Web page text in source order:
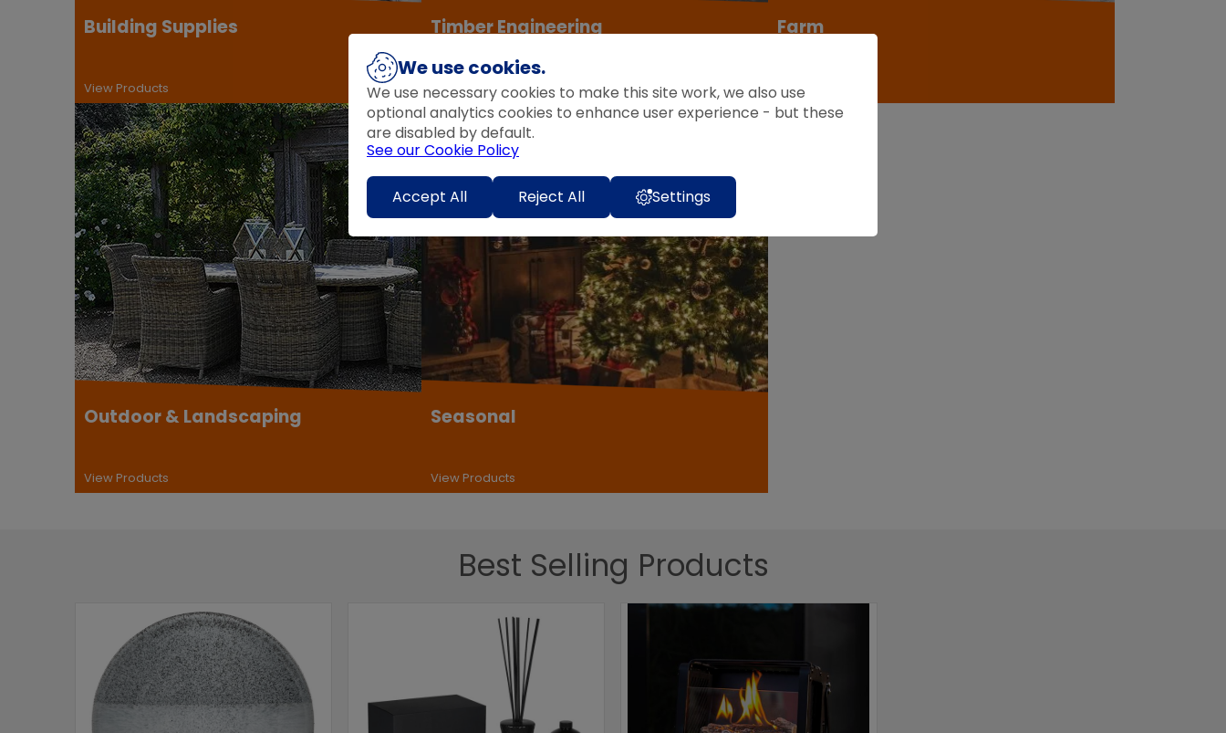
Building Supplies
View Products
Timber Engineering
View Products
Farm
View Products
Outdoor & Landscaping
View Products
Seasonal
View Products
Best Selling Products
We use cookies.
We use necessary cookies to make this site work, we also use
optional analytics cookies to enhance user experience - but these
are disabled by default.
See our Cookie Policy
Accept All Reject All Settings